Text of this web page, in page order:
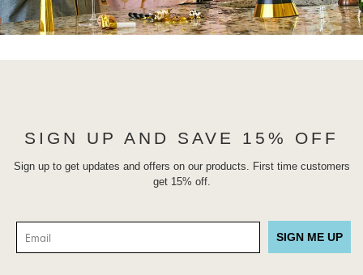
SIGN UP AND SAVE 15% OFF
Sign up to get updates and offers on our products. First time customers
get 15% off.
SIGN ME UP